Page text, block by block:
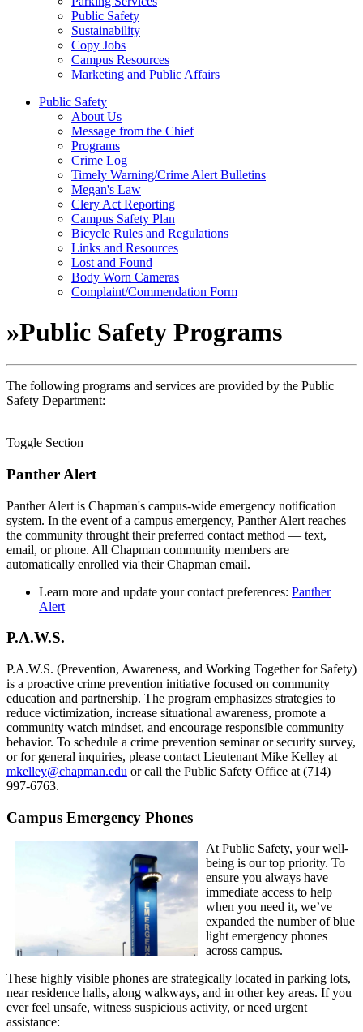
Public Safety
Sustainability
Copy Jobs
Campus Resources
Marketing and Public Affairs
Public Safety
About Us
Message from the Chief
Programs
Crime Log
Timely Warning/Crime Alert Bulletins
Megan's Law
Clery Act Reporting
Campus Safety Plan
Bicycle Rules and Regulations
Links and Resources
Lost and Found
Body Worn Cameras
Complaint/Commendation Form
»Public Safety Programs
The following programs and services are provided by the Public
Safety Department:
Toggle Section
Panther Alert
Panther Alert is Chapman's campus-wide emergency notification
system. In the event of a campus emergency, Panther Alert reaches
the community throught their preferred contact method — text,
email, or phone. All Chapman community members are
automatically enrolled via their Chapman email.
Learn more and update your contact preferences: Panther
Alert
P.A.W.S.
P.A.W.S. (Prevention, Awareness, and Working Together for Safety)
is a proactive crime prevention initiative focused on community
education and partnership. The program emphasizes strategies to
reduce victimization, increase situational awareness, promote a
community watch mindset, and encourage responsible community
behavior. To schedule a crime prevention seminar or security survey,
or for general inquiries, please contact Lieutenant Mike Kelley at
mkelley@chapman.edu or call the Public Safety Office at (714)
997-6763.
Campus Emergency Phones
At Public Safety, your well-
being is our top priority. To
ensure you always have
immediate access to help
when you need it, we’ve
expanded the number of blue
light emergency phones
across campus.
These highly visible phones are strategically located in parking lots,
near residence halls, along walkways, and in other key areas. If you
ever feel unsafe, witness suspicious activity, or need urgent
assistance: